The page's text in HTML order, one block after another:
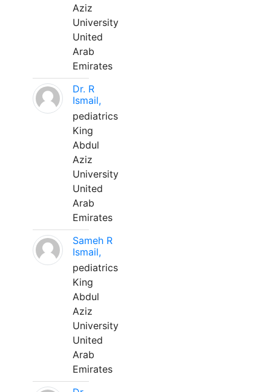
Aziz
University
United
Arab
Emirates
Dr. R
Ismail,
pediatrics
King
Abdul
Aziz
University
United
Arab
Emirates
Sameh R
Ismail,
pediatrics
King
Abdul
Aziz
University
United
Arab
Emirates